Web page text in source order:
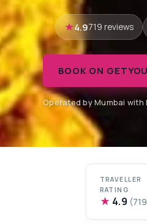
4.9719 reviews
BOOK ON
Operated by Mumbai with
TRAVELLER
RATING
★ 4.9